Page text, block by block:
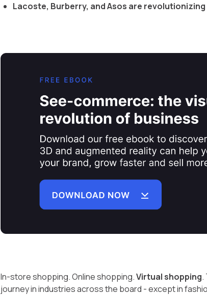
Lacoste, Burberry, and Asos are
In-store shopping. Online shopping.Virtual shopping.
journey in industries across the board - except in